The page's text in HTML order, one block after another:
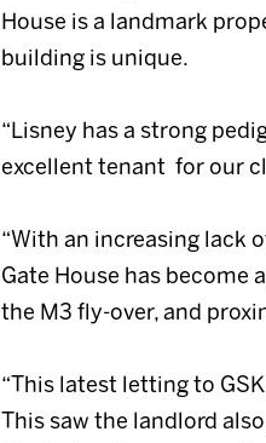
House is a landmark
building is unique.
“Lisney has a strong
excellent tenant for our
“With an increasing lack
Gate House has
the M3 fly-over, and
“This latest letting to
This saw the landlord